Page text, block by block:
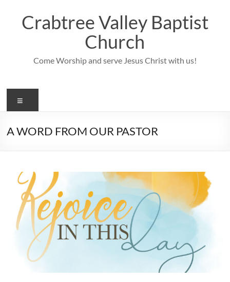
contentCrabtree Valley Baptist
Church
Come Worship and serve Jesus Christ with us!
A WORD FROM OUR PASTOR